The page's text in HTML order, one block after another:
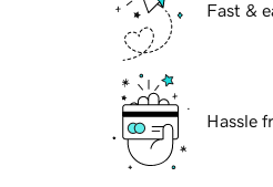
Fast &
Hassle